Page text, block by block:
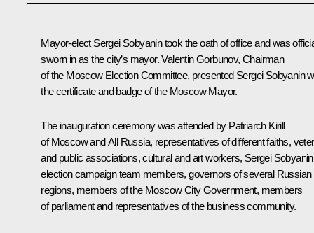
Mayor-elect Sergei Sobyanintook the oath of office and was
sworn in as the city’s mayor. Valentin Gorbunov, Chairman
of the Moscow Election Committee, presented Sergei Sobyanin
the certificate and badge of the Moscow Mayor.
The inauguration ceremony was attended by Patriarch Kirill
of Moscow and All Russia, representatives of different faiths,
and public associations, cultural and art workers, Sergei
election campaign team members, governors of several Russian
regions, members of the Moscow City Government, members
of parliament and representatives of the business community.